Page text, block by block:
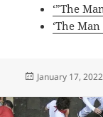
‘”The
‘The
Posted
January 17, 2022